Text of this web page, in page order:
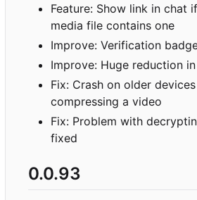
Feature: Show link in chat
media file contains one
Improve: Verification
Improve: Huge reduction
Fix: Crash on older
compressing a video
Fix: Problem with
fixed
0.0.93